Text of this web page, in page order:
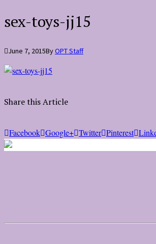
sex-toys-jj15
June 7, 2015ByOPT Staff
Share this Article
Facebook Google+ Twitter Pinterest